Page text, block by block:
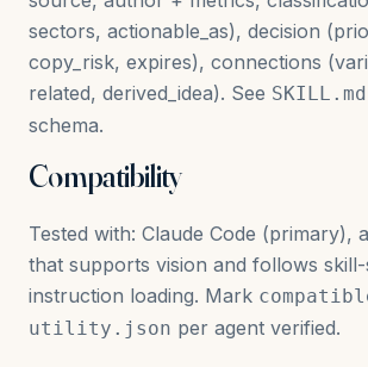
sectors, actionable_as), decision
copy_risk, expires), connections
related, derived_idea). See SKILL.md
schema.
Compatibility
Tested with: Claude Code (primary),
that supports vision and follows
instruction loading. Mark
utility.json per agent verified.